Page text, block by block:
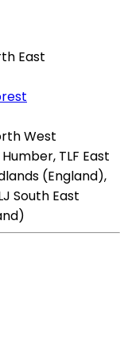
East
West
TLF East
(England),
South East